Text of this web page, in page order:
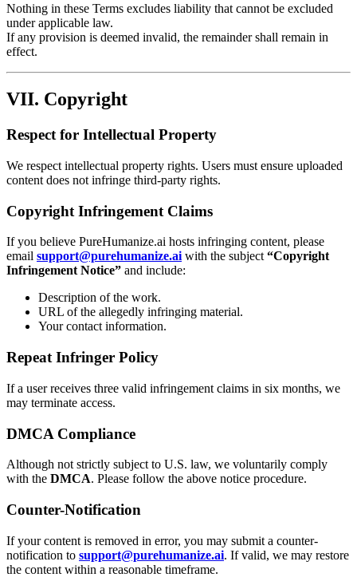
Nothing in these Terms excludes liability that cannot be excluded
under applicable law.
If any provision is deemed invalid, the remainder shall remain in
effect.
VII. Copyright
Respect for Intellectual Property
We respect intellectual property rights. Users must ensure uploaded
content does not infringe third-party rights.
Copyright Infringement Claims
If you believe PureHumanize.ai hosts infringing content, please
email support@purehumanize.aiwith the subject“Copyright
Infringement Notice” and include:
Description of the work.
URL of the allegedly infringing material.
Your contact information.
Repeat Infringer Policy
If a user receives three valid infringement claims in six months, we
may terminate access.
DMCA Compliance
Although not strictly subject to U.S. law, we voluntarily comply
with the DMCA. Please follow the above notice procedure.
Counter-Notification
If your content is removed in error, you may submit a counter-
notification to support@purehumanize.ai. If valid, we may restore
the content within a reasonable timeframe.